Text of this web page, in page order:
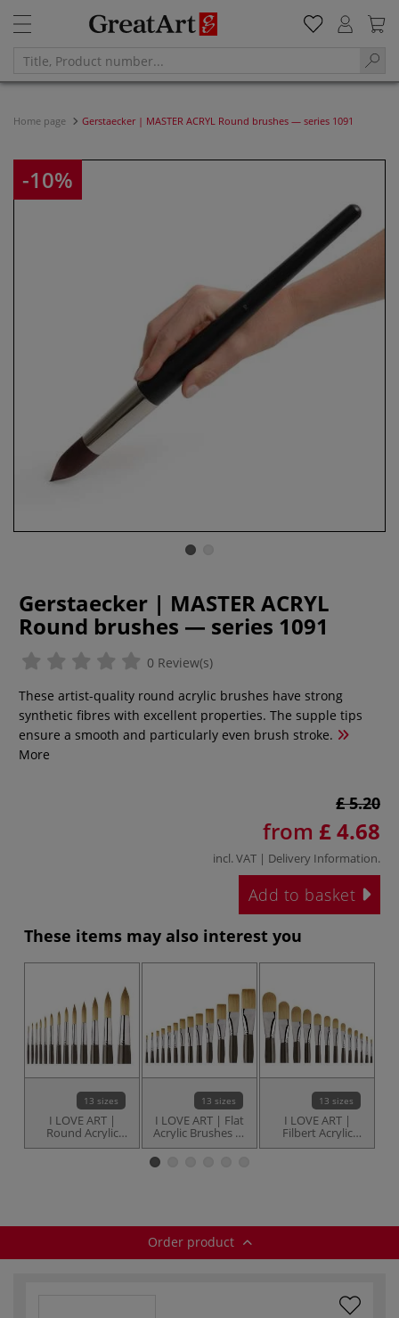
Home page Gerstaecker | MASTER ACRYL Round brushes — series 1091
-10%
Gerstaecker | MASTER ACRYL
Round brushes — series 1091
0 Review(s)
These artist-quality round acrylic brushes have strong
synthetic fibres with excellent properties. The supple tips
ensure a smooth and particularly even brush stroke.
More
£ 5.20
from £ 4.68
incl. VAT | Delivery Information.
Add to basket
These items may also interest you
13 sizes
I LOVE ART |
Round Acrylic
Brushes —
13 sizes
I LOVE ART | Flat
Acrylic Brushes —
individual
13 sizes
I LOVE ART |
Filbert Acrylic
Brushes —
Order product